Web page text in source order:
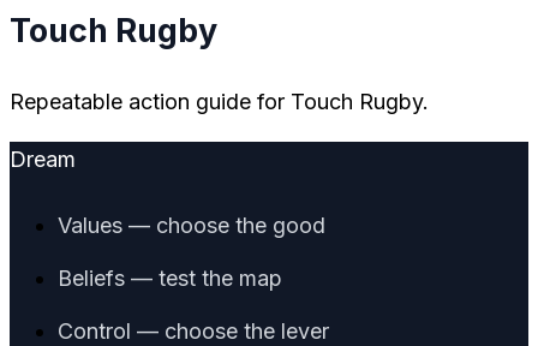
Touch Rugby
Repeatable action guide for Touch Rugby.
Dream
Values — choose the good
Beliefs — test the map
Control — choose the lever